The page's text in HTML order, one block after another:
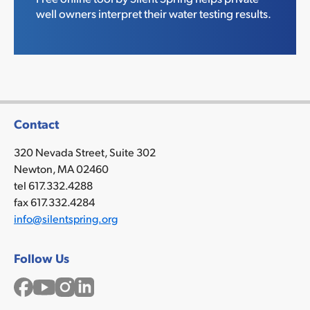
well owners interpret their water testing results.
Contact
320 Nevada Street, Suite 302
Newton, MA 02460
tel 617.332.4288
fax 617.332.4284
info@silentspring.org
Follow Us
Facebook
YouTubeInstagram
LinkedIn